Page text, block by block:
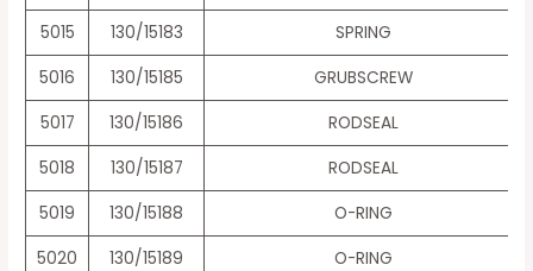
5015
130/15183
SPRING
5016
130/15185
GRUBSCREW
5017
130/15186
RODSEAL
5018
130/15187
RODSEAL
5019
130/15188
O-RING
5020
130/15189
O-RING